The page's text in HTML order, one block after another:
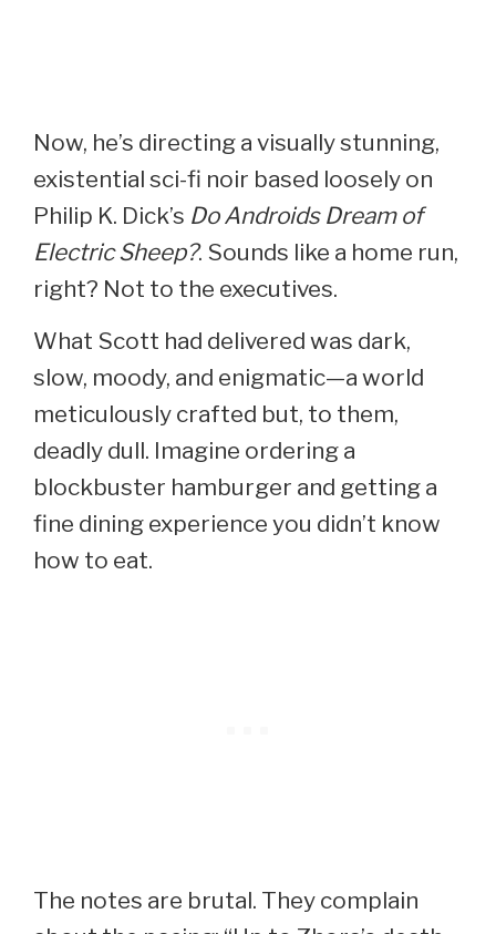
Now, he’s directing a visually stunning,
existential sci-fi noir based loosely on
Philip K. Dick’s Do Androids Dream of
Electric Sheep?. Sounds like a home run,
right? Not to the executives.
What Scott had delivered was dark,
slow, moody, and enigmatic—a world
meticulously crafted but, to them,
deadly dull. Imagine ordering a
blockbuster hamburger and getting a
fine dining experience you didn’t know
how to eat.
The notes are brutal. They complain